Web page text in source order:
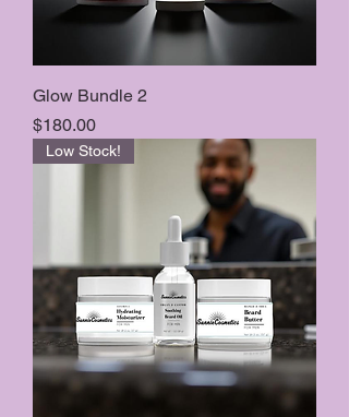
Glow Bundle 2
Price
$180.00
Low Stock!